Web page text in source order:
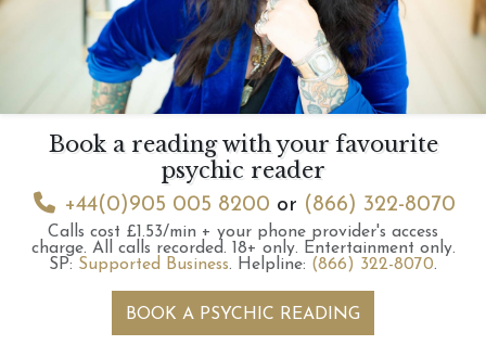
Book a reading with your favourite
psychic reader
+44(0)905 005 8200 or (866) 322-8070
Calls cost £1.53/min + your phone provider's access
charge. All calls recorded. 18+ only. Entertainment only.
SP: Supported Business. Helpline: (866) 322-8070.
BOOK A PSYCHIC READING